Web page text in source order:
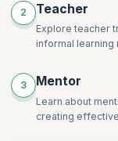
2 Teacher
Explore teacher
informal learning
3 Mentor
Learn about
creating